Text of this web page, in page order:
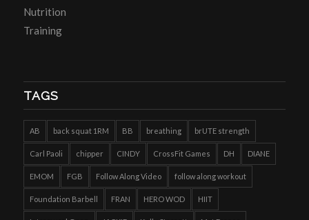
Nutrition
Training
TAGS
AB back squat 1RM BB breathing brUTE strength
Carl Paoli chipper CINDY CrossFit Games DH DIANE
EMOM FGB Follow Along Video follow along workout
Foundation Barbell FRAN HERO WOD HIIT